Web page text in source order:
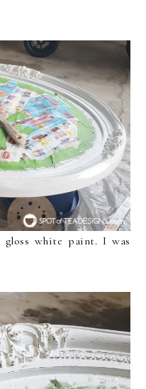
white paint. I was